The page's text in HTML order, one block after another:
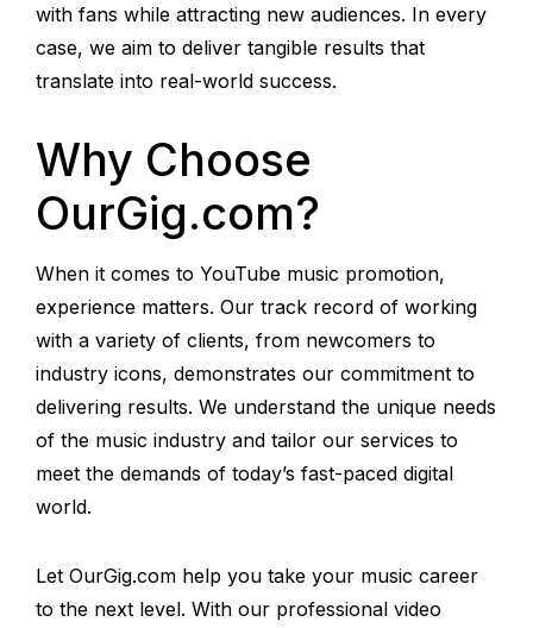
with fans while attracting new audiences. In every
case, we aim to deliver tangible results that
translate into real-world success.
Why Choose
OurGig.com?
When it comes to YouTube music promotion,
experience matters. Our track record of working
with a variety of clients, from newcomers to
industry icons, demonstrates our commitment to
delivering results. We understand the unique needs
of the music industry and tailor our services to
meet the demands of today’s fast-paced digital
world.
Let OurGig.com help you take your music career
to the next level. With our professional video